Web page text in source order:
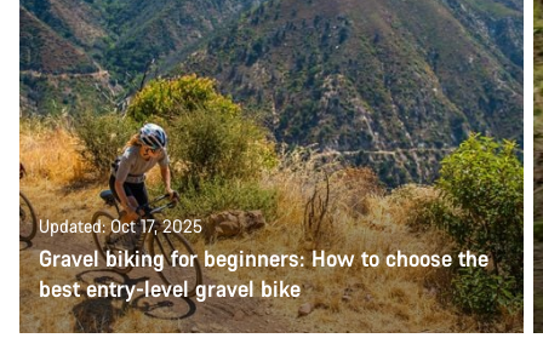
Updated: Oct 17, 2025
Gravel biking for beginners: How to choose the
best entry-level gravel bike